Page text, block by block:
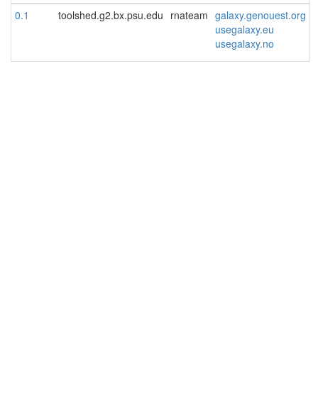
0.1
toolshed.g2.bx.psu.edu rnateam galaxy.genouest.org
usegalaxy.eu
usegalaxy.no